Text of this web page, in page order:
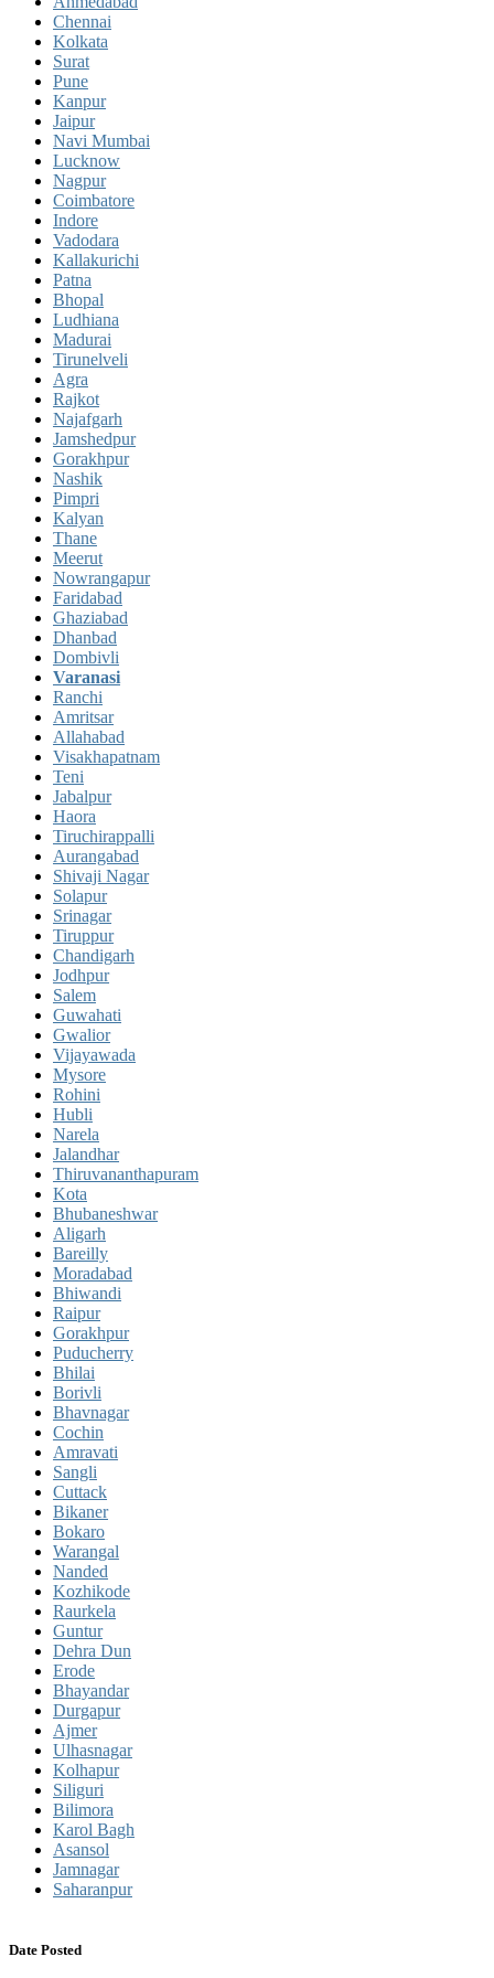
Chennai
Kolkata
Surat
Pune
Kanpur
Jaipur
Navi Mumbai
Lucknow
Nagpur
Coimbatore
Indore
Vadodara
Kallakurichi
Patna
Bhopal
Ludhiana
Madurai
Tirunelveli
Agra
Rajkot
Najafgarh
Jamshedpur
Gorakhpur
Nashik
Pimpri
Kalyan
Thane
Meerut
Nowrangapur
Faridabad
Ghaziabad
Dhanbad
Dombivli
Varanasi
Ranchi
Amritsar
Allahabad
Visakhapatnam
Teni
Jabalpur
Haora
Tiruchirappalli
Aurangabad
Shivaji Nagar
Solapur
Srinagar
Tiruppur
Chandigarh
Jodhpur
Salem
Guwahati
Gwalior
Vijayawada
Mysore
Rohini
Hubli
Narela
Jalandhar
Thiruvananthapuram
Kota
Bhubaneshwar
Aligarh
Bareilly
Moradabad
Bhiwandi
Raipur
Gorakhpur
Puducherry
Bhilai
Borivli
Bhavnagar
Cochin
Amravati
Sangli
Cuttack
Bikaner
Bokaro
Warangal
Nanded
Kozhikode
Raurkela
Guntur
Dehra Dun
Erode
Bhayandar
Durgapur
Ajmer
Ulhasnagar
Kolhapur
Siliguri
Bilimora
Karol Bagh
Asansol
Jamnagar
Saharanpur
Date Posted